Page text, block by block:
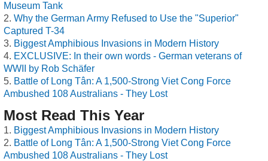
Museum Tank
Why the German Army Refused to Use the "Superior"
Captured T-34
Biggest Amphibious Invasions in Modern History
EXCLUSIVE: In their own words - German veterans of
WWII by Rob Schäfer
Battle of Long Tân: A 1,500-Strong Viet Cong Force
Ambushed 108 Australians - They Lost
Most Read This Year
Biggest Amphibious Invasions in Modern History
Battle of Long Tân: A 1,500-Strong Viet Cong Force
Ambushed 108 Australians - They Lost